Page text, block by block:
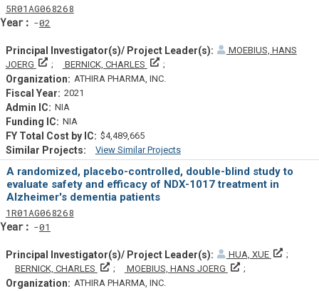
5Tf
R01 Actf
AG068268Projectf
02
MOEBIUS, HANS
JOERG
Principal Investigator(s)/ Project Leader(s)
BERNICK, CHARLES
Principal Investigator(s)/ Project
ATHIRA PHARMA, INC.
2021
NIA
NIA
$4,489,665
View Similar Projects
Similar Projectsf
A randomized, placebo-controlled, double-blind study to
evaluate safety and efficacy of NDX-1017 treatment in
Alzheimer's dementia patients
1Tf
R01 Actf
AG068268Projectf
01
HUA, XUE
BERNICK, CHARLES
Principal Investigator(s)/ Project Leader(s)
MOEBIUS, HANS JOERG
Principal
ATHIRA PHARMA, INC.